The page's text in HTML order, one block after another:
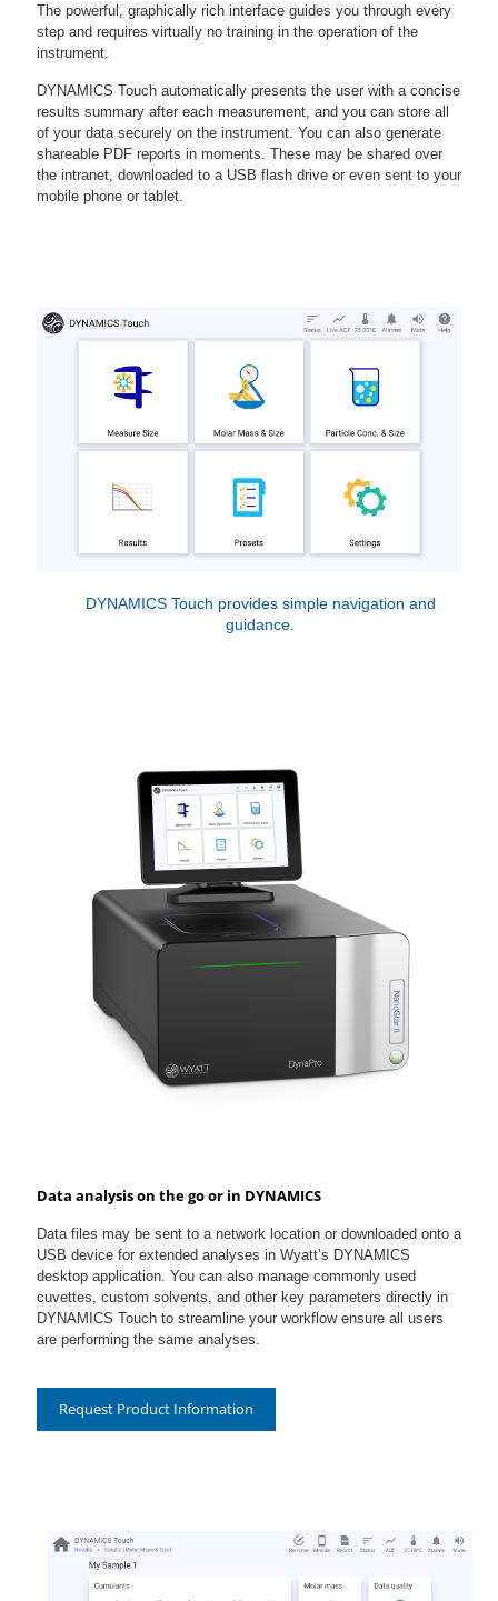
The powerful, graphically rich interface guides you through every
step and requires virtually no training in the operation of the
instrument.
DYNAMICS Touch automatically presents the user with a concise
results summary after each measurement, and you can store all
of your data securely on the instrument. You can also generate
shareable PDF reports in moments. These may be shared over
the intranet, downloaded to a USB flash drive or even sent to your
mobile phone or tablet.
DYNAMICS Touch provides simple navigation and
guidance.
Data analysis on the go or in DYNAMICS
Data files may be sent to a network location or downloaded onto a
USB device for extended analyses in Wyatt’s DYNAMICS
desktop application. You can also manage commonly used
cuvettes, custom solvents, and other key parameters directly in
DYNAMICS Touch to streamline your workflow ensure all users
are performing the same analyses.
Request Product Information